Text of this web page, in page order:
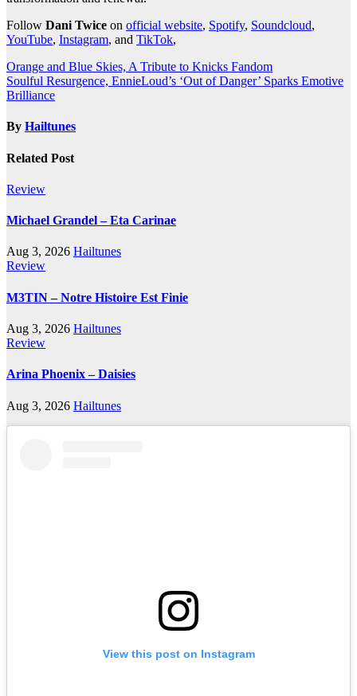
Follow Dani Twice on official website, Spotify, Soundcloud,
YouTube, Instagram, and TikTok,
Post
navigation
Orange and Blue Skies, A Tribute to Knicks Fandom
Soulful Resurgence, EnnieLoud’s ‘Out of Danger’ Sparks Emotive
Brilliance
By Hailtunes
Related Post
Review
Michael Grandel – Eta Carinae
Aug 3, 2026 Hailtunes
Review
M3TIN – Notre Histoire Est Finie
Aug 3, 2026 Hailtunes
Review
Arina Phoenix – Daisies
Aug 3, 2026 Hailtunes
View this post on Instagram